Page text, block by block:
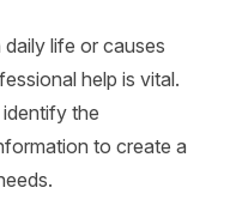
life or causes
help is vital.
the
to create a